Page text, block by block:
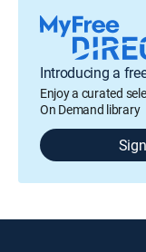
Introducing a
Enjoy a curated
On Demand library